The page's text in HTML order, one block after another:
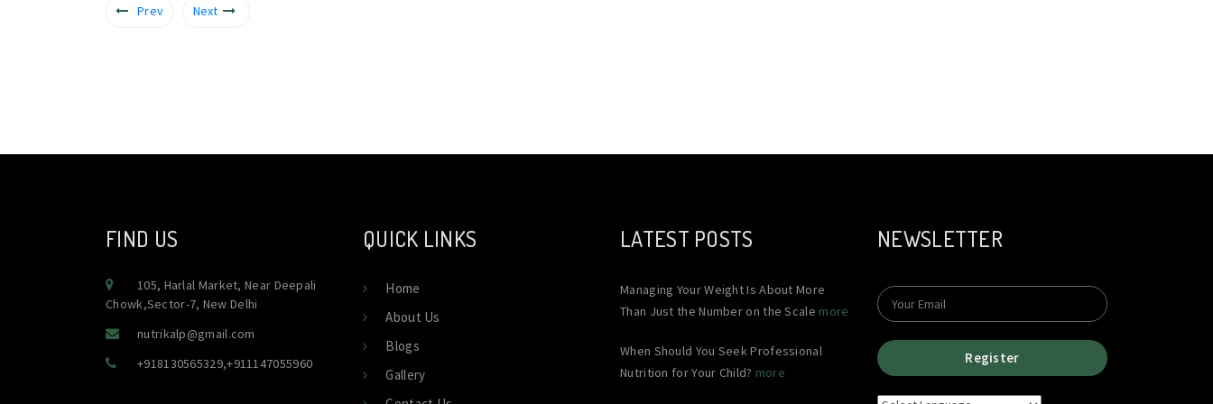
Prev Next
FIND US
105, Harlal Market, Near Deepali
Chowk,Sector-7, New Delhi
nutrikalp@gmail.com
+918130565329,+911147055960
QUICK LINKS
Home
About Us
Blogs
Gallery
LATEST POSTS
Managing Your Weight Is About More
Than Just the Number on the Scale more
When Should You Seek Professional
Nutrition for Your Child? more
NEWSLETTER
Register